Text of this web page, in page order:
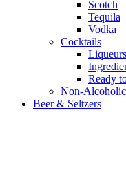
Scotch
Tequila
Vodka
Cocktails
Liqueurs
Ready
Non-Alcoholic
Beer & Seltzers